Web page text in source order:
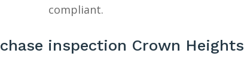
compliant.
inspection Crown Heights